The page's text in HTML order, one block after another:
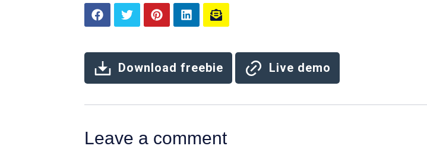
Download freebie Live demo
Leave a comment